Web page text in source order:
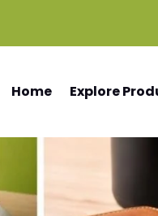
Home Explore